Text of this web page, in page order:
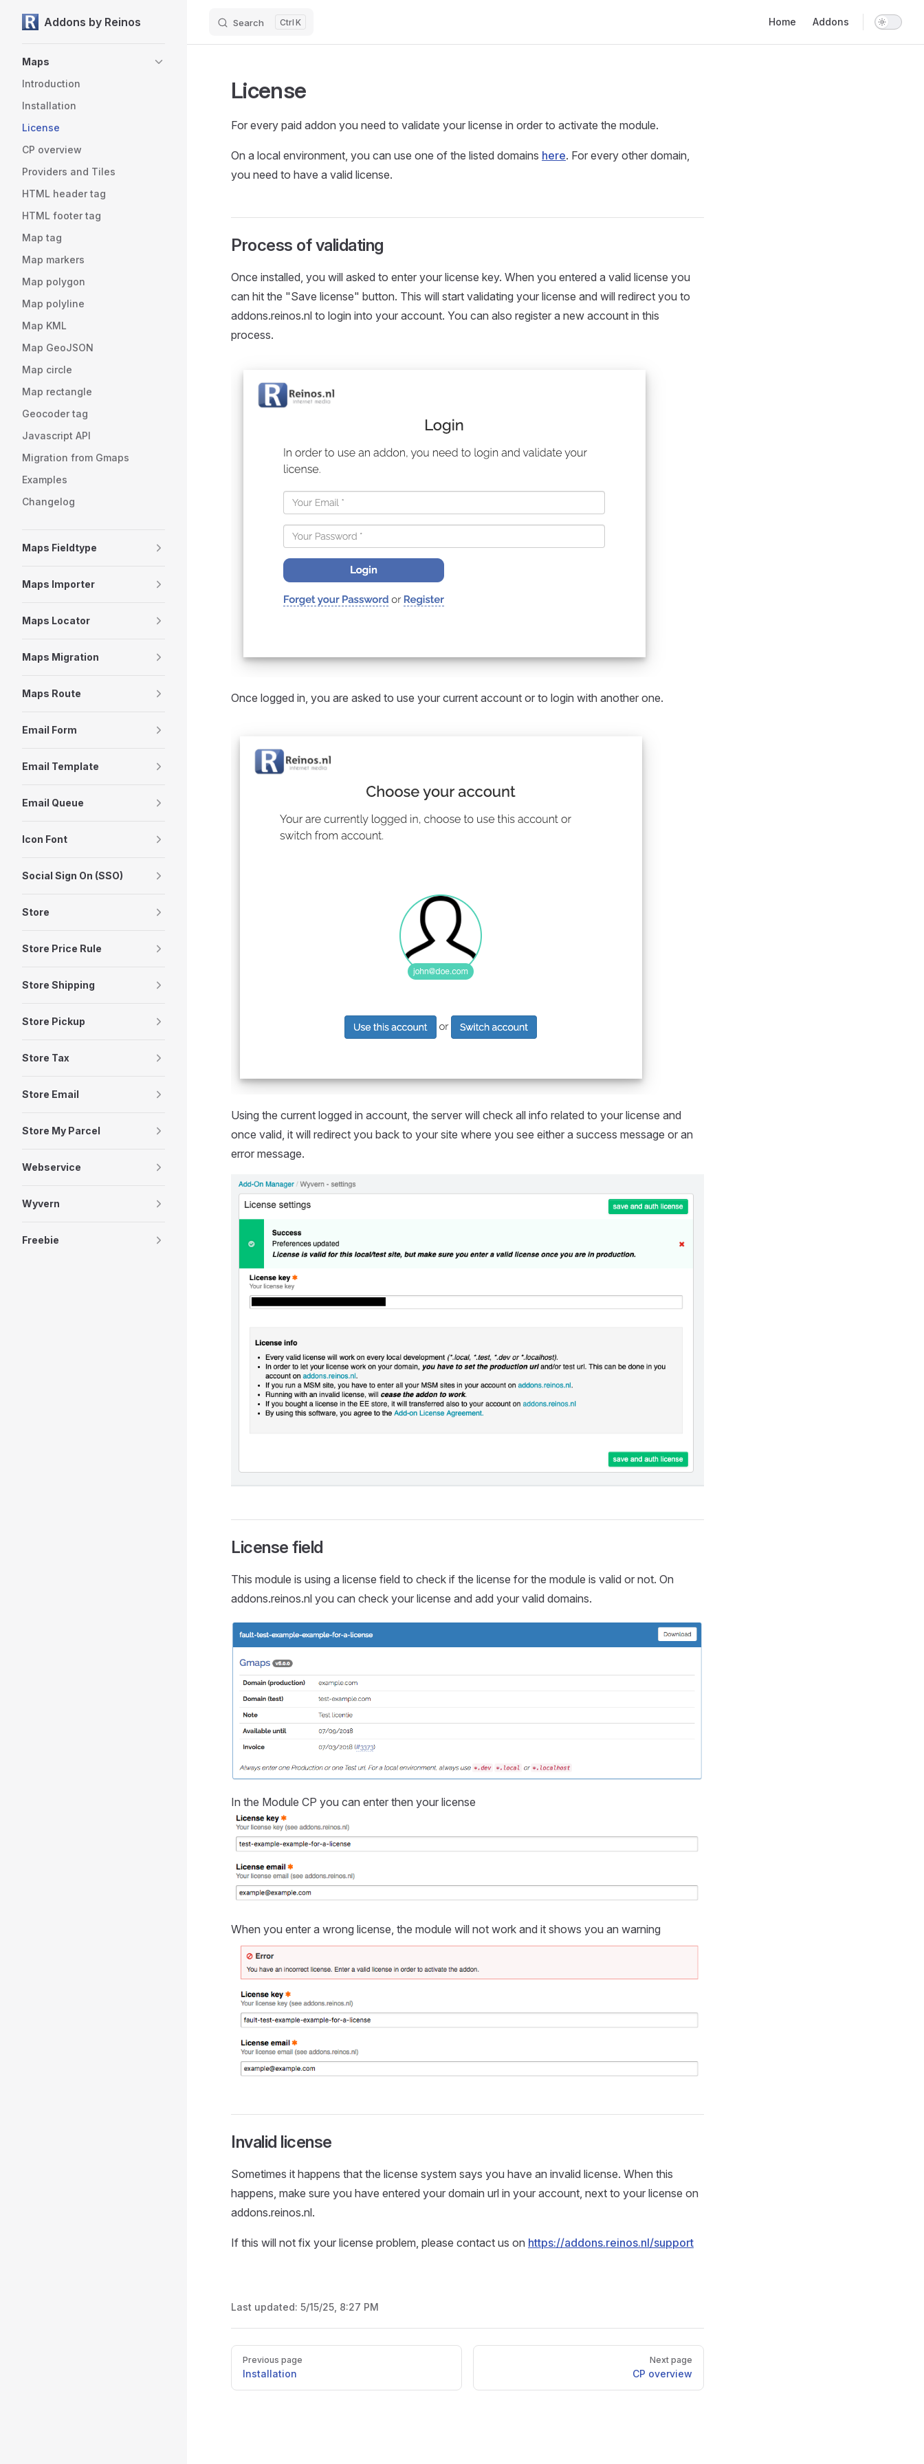
Skip to content
Addons by Reinos Search K Home Addons
Maps
Introduction
Installation
License
CP overview
Providers and Tiles
HTML header tag
HTML footer tag
Map tag
Map markers
Map polygon
Map polyline
Map KML
Map GeoJSON
Map circle
Map rectangle
Geocoder tag
Javascript API
Migration from Gmaps
Examples
Changelog
Maps Fieldtype
Maps Importer
Maps Locator
Maps Migration
Maps Route
Email Form
Email Template
Email Queue
Icon Font
Social Sign On (SSO)
Store
Store Price Rule
Store Shipping
Store Pickup
Store Tax
Store Email
Store My Parcel
Webservice
Wyvern
Freebie
License
For every paid addon you need to validate your license in order to activate the module.
On a local environment, you can use one of the listed domains here. For every other domain,
you need to have a valid license.
Process of validating
Once installed, you will asked to enter your license key. When you entered a valid license you
can hit the "Save license" button. This will start validating your license and will redirect you to
addons.reinos.nl to login into your account. You can also register a new account in this
process.
Once logged in, you are asked to use your current account or to login with another one.
Using the current logged in account, the server will check all info related to your license and
once valid, it will redirect you back to your site where you see either a success message or an
error message.
License field
This module is using a license field to check if the license for the module is valid or not. On
addons.reinos.nl you can check your license and add your valid domains.
In the Module CP you can enter then your license
When you enter a wrong license, the module will not work and it shows you an warning
Invalid license
Sometimes it happens that the license system says you have an invalid license. When this
happens, make sure you have entered your domain url in your account, next to your license on
addons.reinos.nl.
If this will not fix your license problem, please contact us on https://addons.reinos.nl/support
Last updated: 5/15/25, 8:27 PM
PagerPrevious page
Installation
Next page
CP overview